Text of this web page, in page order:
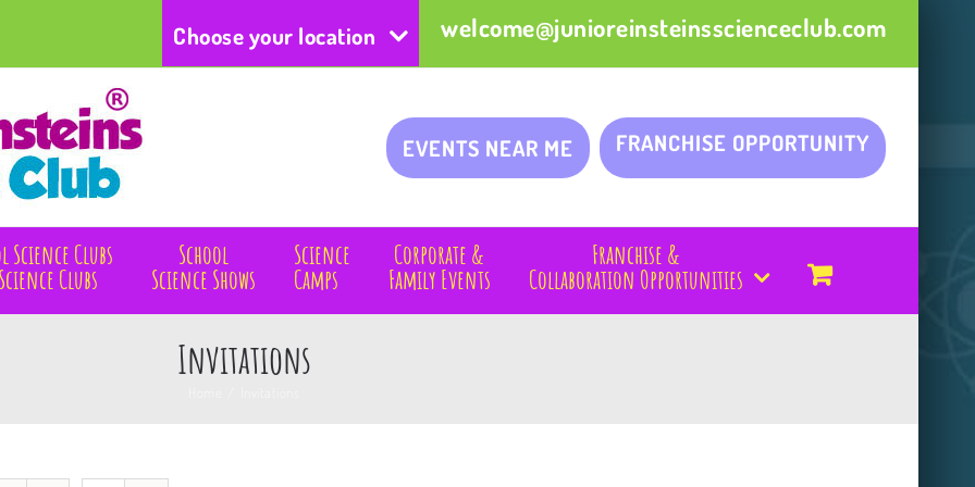
Choose your location welcome@junioreinsteinsscienceclub.com
EVENTS NEAR ME FRANCHISE OPPORTUNITY
Clubs
Clubs
School
Science Shows
Science
Camps
Corporate &
Family Events
Franchise &
Collaboration Opportunities
Invitations